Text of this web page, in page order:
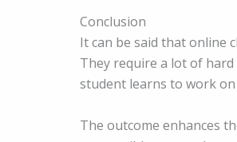
Conclusion
It can be said that online
They require a lot of
student learns to work on
The outcome enhances